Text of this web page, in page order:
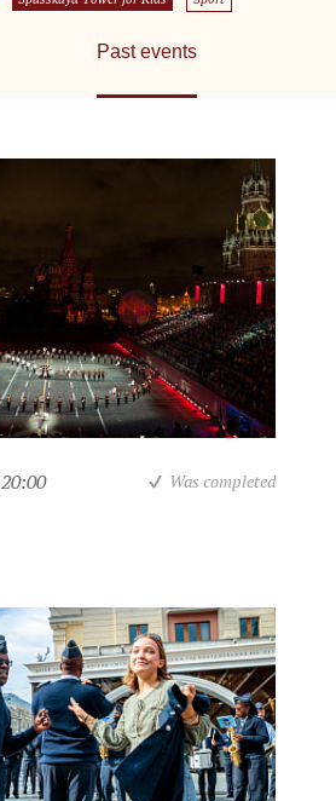
Past events
20:00 Was completed